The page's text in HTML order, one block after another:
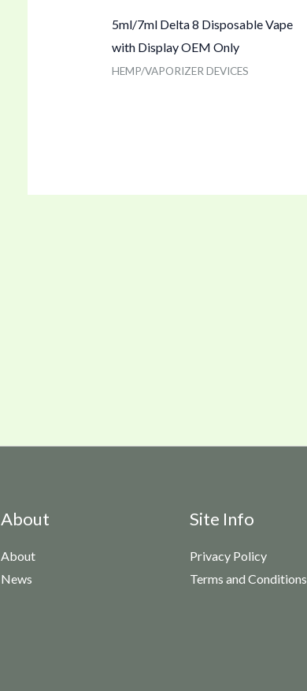
5ml/7ml Delta 8 Disposable Vape
with Display OEM Only
HEMP/VAPORIZER DEVICES
About
About
News
Site Info
Privacy Policy
Terms and Conditions